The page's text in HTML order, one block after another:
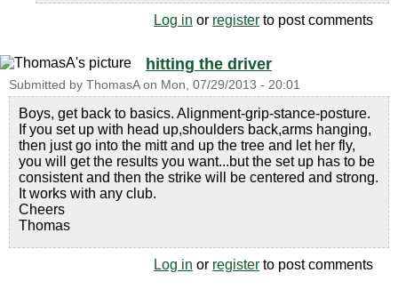
Log in or register to post comments
hitting the driver
Submitted by ThomasAon Mon, 07/29/2013 - 20:01
Boys, get back to basics. Alignment-grip-stance-posture.
If you set up with head up,shoulders back,arms hanging,
then just go into the mitt and up the tree and let her fly,
you will get the results you want...but the set up has to be
consistent and then the strike will be centered and strong.
It works with any club.
Cheers
Thomas
Log in or register to post comments